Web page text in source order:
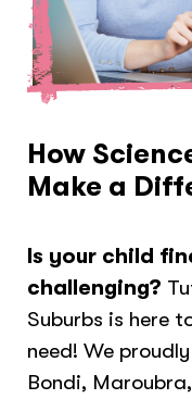
How
Make a
Is your child
challenging?
Suburbs is here
need! We
Bondi,